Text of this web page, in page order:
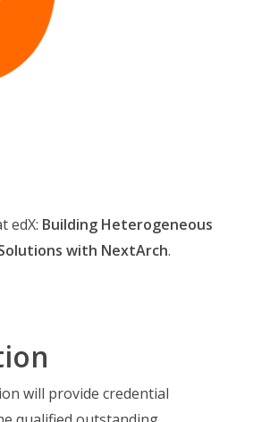
edX: Building Heterogeneous
with NextArch.
will provide credential